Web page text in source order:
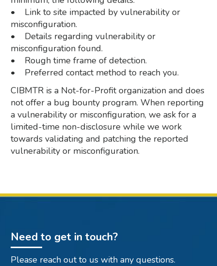
• Link to site impacted by vulnerability or
misconfiguration.
• Details regarding vulnerability or
misconfiguration found.
• Rough time frame of detection.
• Preferred contact method to reach you.
CIBMTR is a Not-for-Profit organization and does
not offer a bug bounty program. When reporting
a vulnerability or misconfiguration, we ask for a
limited-time non-disclosure while we work
towards validating and patching the reported
vulnerability or misconfiguration.
Need to get in touch?
Please reach out to us with any questions.